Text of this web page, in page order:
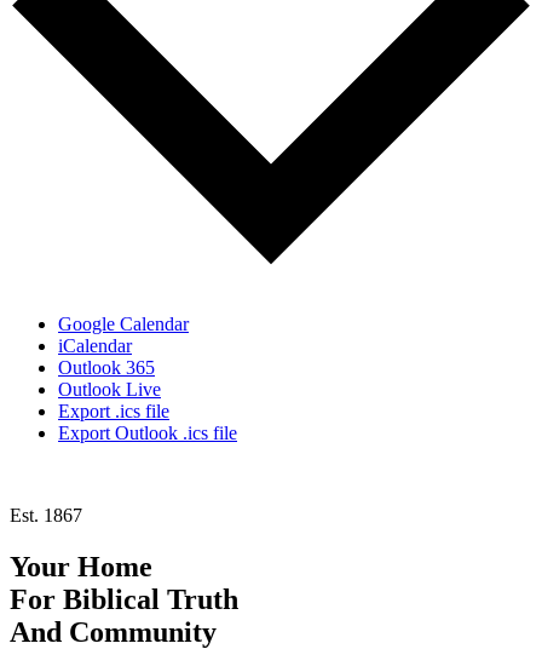
Google Calendar
iCalendar
Outlook 365
Outlook Live
Export .ics file
Export Outlook .ics file
Est. 1867
Your Home
For Biblical Truth
And Community